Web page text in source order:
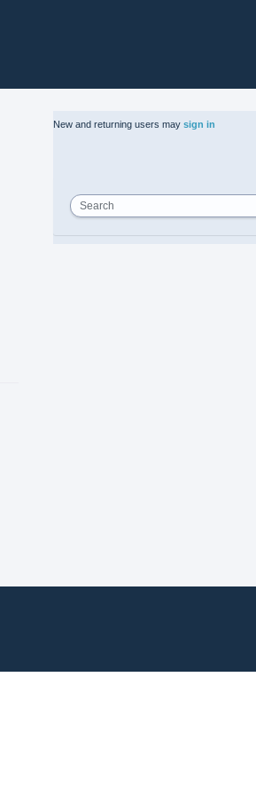
New and returning users may sign in
Search